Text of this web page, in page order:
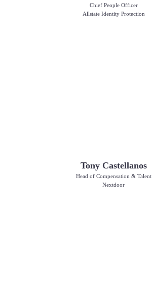
Chief People Officer
Allstate Identity Protection
Tony Castellanos
Head of Compensation & Talent
Nextdoor